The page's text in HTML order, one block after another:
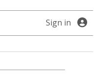
Sign in